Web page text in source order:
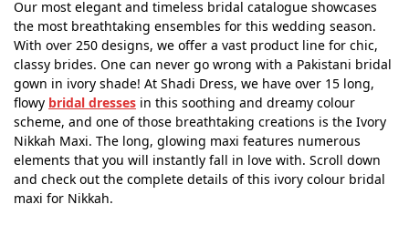
Our most elegant and timeless bridal catalogue showcases
the most breathtaking ensembles for this wedding season.
With over 250 designs, we offer a vast product line for chic,
classy brides. One can never go wrong with a Pakistani bridal
gown in ivory shade! At Shadi Dress, we have over 15 long,
flowy bridal dresses in this soothing and dreamy colour
scheme, and one of those breathtaking creations is the Ivory
Nikkah Maxi. The long, glowing maxi features numerous
elements that you will instantly fall in love with. Scroll down
and check out the complete details of this ivory colour bridal
maxi for Nikkah.